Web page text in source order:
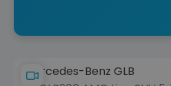
Mercedes-Benz GLB